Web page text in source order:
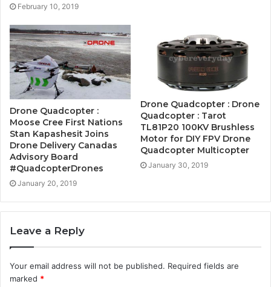
February 10, 2019
Drone Quadcopter :
Moose Cree First Nations
Stan Kapashesit Joins
Drone Delivery Canadas
Advisory Board
#QuadcopterDrones
January 20, 2019
Drone Quadcopter : Drone
Quadcopter : Tarot
TL81P20 100KV Brushless
Motor for DIY FPV Drone
Quadcopter Multicopter
January 30, 2019
Leave a Reply
Your email address will not be published. Required fields are
marked *